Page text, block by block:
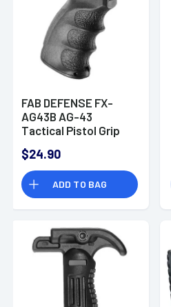
FAB DEFENSE FX-
AG43B AG-43
Tactical Pistol Grip
25/AR10/AR15
Polymer Black
$24.90
ADD TO BAG